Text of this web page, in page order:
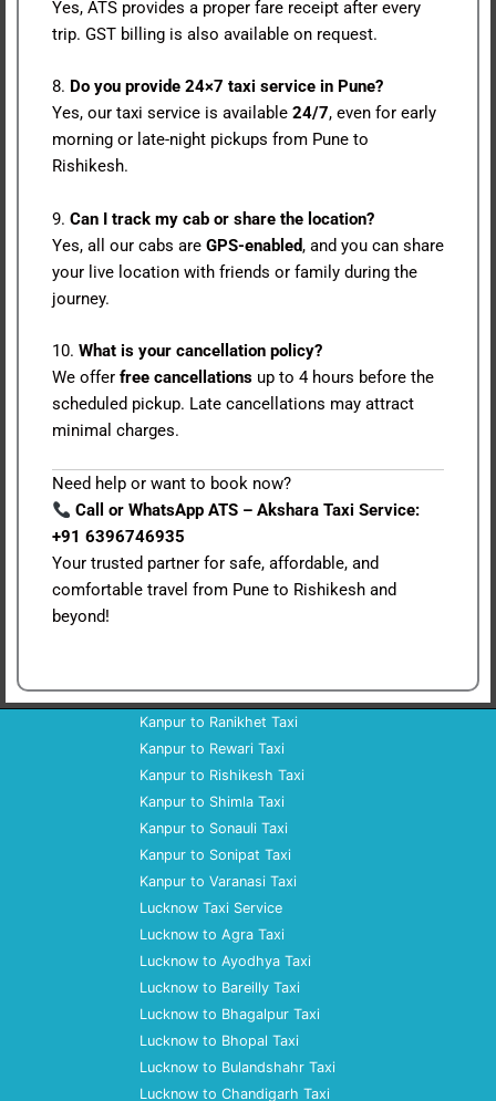
Yes, ATS provides a proper fare receipt after every
trip. GST billing is also available on request.
8. Do you provide 24×7 taxi service in Pune?
Yes, our taxi service is available 24/7, even for early
morning or late-night pickups from Pune to
Rishikesh.
9. Can I track my cab or share the location?
Yes, all our cabs are GPS-enabled, and you can share
your live location with friends or family during the
journey.
10. What is your cancellation policy?
We offer free cancellations up to 4 hours before the
scheduled pickup. Late cancellations may attract
minimal charges.
Need help or want to book now?
Call or WhatsApp ATS – Akshara Taxi Service:
+91 6396746935
Your trusted partner for safe, affordable, and
comfortable travel from Pune to Rishikesh and
beyond!
Kanpur to Ranikhet Taxi
Kanpur to Rewari Taxi
Kanpur to Rishikesh Taxi
Kanpur to Shimla Taxi
Kanpur to Sonauli Taxi
Kanpur to Sonipat Taxi
Kanpur to Varanasi Taxi
Lucknow Taxi Service
Lucknow to Agra Taxi
Lucknow to Ayodhya Taxi
Lucknow to Bareilly Taxi
Lucknow to Bhagalpur Taxi
Lucknow to Bhopal Taxi
Lucknow to Bulandshahr Taxi
Lucknow to Chandigarh Taxi